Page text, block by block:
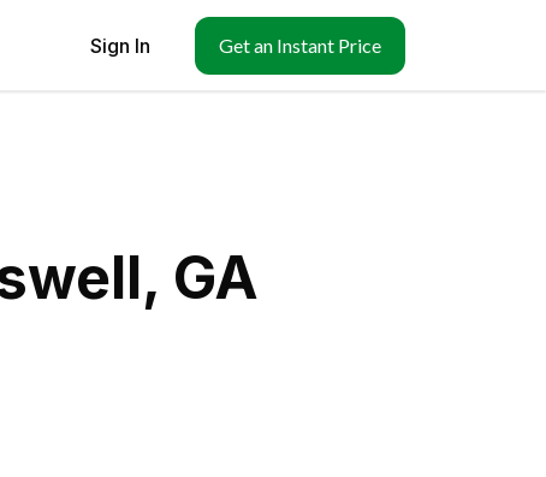
Sign In Get an Instant Price
GA